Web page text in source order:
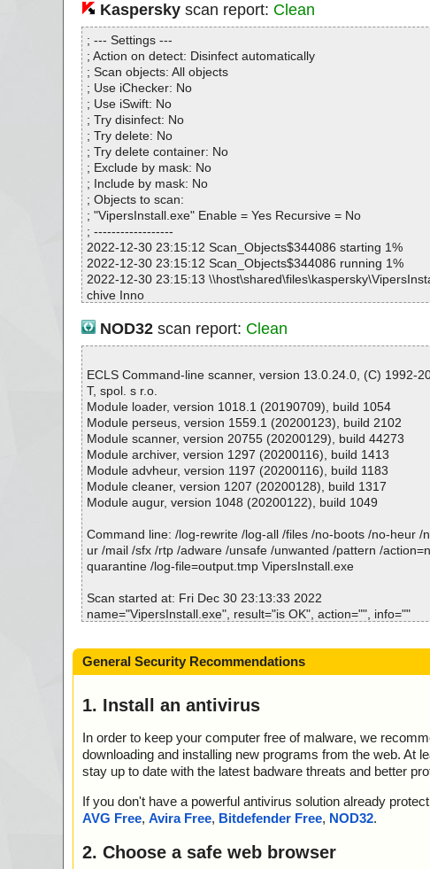
VipersInstall.exe|>{app}\sounds\begin.wav OK
VipersInstall.exe|>{app}\sounds\bye.wav OK
VipersInstall.exe|>{app}\sounds\cruelptr.wav OK
VipersInstall.exe|>{app}\sounds\death.wav OK
VipersInstall.exe|>{app}\sounds\empty.wav OK
VipersInstall.exe|>{app}\sounds\food.wav OK
VipersInstall.exe|>{app}\sounds\gameover.wav OK
VipersInstall.exe|>{app}\sounds\gap.wav OK
VipersInstall.exe|>{app}\sounds\hi.wav OK
VipersInstall.exe|>{app}\sounds\invis.wav OK
VipersInstall.exe|>{app}\sounds\letter.wav OK
VipersInstall.exe|>{app}\sounds\missile.wav OK
VipersInstall.exe|>{app}\sounds\ping.wav OK
VipersInstall.exe|>{app}\sounds\scroll.wav OK
VipersInstall.exe|>{app}\sounds\teleport.wav OK
VipersInstall.exe|>{app}\sounds\tunnel.wav OK
VipersInstall.exe|>{app}\sounds\wall.wav OK
VipersInstall.exe|>{app}\sounds\welcome.wav OK
VipersInstall.exe|>{app}\sounds\wow.wav OK
VipersInstall.exe OK
#
# Number of scanned folders: 0
# Number of infected files: 0
# Total size of scanned files: 3972950
# Virus database: 221230-8, 12/30/22
# Total scan time: 0:0:2
Kasperskyscan report: Clean
; --- Settings ---
; Action on detect: Disinfect automatically
; Scan objects: All objects
; Use iChecker: No
; Use iSwift: No
; Try disinfect: No
; Try delete: No
; Try delete container: No
; Exclude by mask: No
; Include by mask: No
; Objects to scan:
; "VipersInstall.exe" Enable = Yes Recursive = No
; ------------------
2022-12-30 23:15:12 Scan_Objects$344086 starting 1%
2022-12-30 23:15:12 Scan_Objects$344086 running 1%
2022-12-30 23:15:13
chive Inno
xe//data0032.res ok
2022-12-30 23:15:13
2022-12-30 23:15:13
xe//data0034.res ok
2022-12-30 23:15:13
xe//data0035.res ok
2022-12-30 23:15:13
xe ok
2022-12-30 23:15:13
cript ok
2022-12-30 23:15:13
2022-12-30 23:15:14
ata0001 ok
2022-12-30 23:15:14
2022-12-30 23:15:14
ata0003 ok
ata0004 ok
2022-12-30 23:15:14
ata0005 ok
ata0006 ok
ata0007 ok
2022-12-30 23:15:14
ata0008 ok
ata0009 ok
2022-12-30 23:15:14
2022-12-30 23:15:14
NOD32scan report: Clean
ECLS Command-line scanner, version 13.0.24.0, (C) 1992-
T, spol. s r.o.
Module loader, version 1018.1 (20190709), build 1054
Module perseus, version 1559.1 (20200123), build 2102
Module scanner, version 20755 (20200129), build 44273
Module archiver, version 1297 (20200116), build 1413
Module advheur, version 1197 (20200116), build 1183
Module cleaner, version 1207 (20200128), build 1317
Module augur, version 1048 (20200122), build 1049
Command line: /log-rewrite /log-all /files /no-boots /no-heur /
ur /mail /sfx /rtp /adware /unsafe /unwanted /pattern /
quarantine /log-file=output.tmp VipersInstall.exe
Scan started at: Fri Dec 30 23:13:33 2022
name="VipersInstall.exe", result="is OK", action="", info=""
="", info=""
name="VipersInstall.exe - INNO - files.info", result="is OK",
nfo=""
on="", info=""
action="", info=""
name="VipersInstall.exe - INNO - {app}\vipersbg.bmp",
action="", info=""
ion="", info=""
name="VipersInstall.exe - INNO - {app}\doc_register.html",
name="VipersInstall.exe - INNO - {app}\Default.par",
General Security Recommendations
1. Install an antivirus
In order to keep your computer free of malware, we
downloading and installing new programs from the web. At
stay up to date with the latest badware threats and better
If you don't have a powerful antivirus solution already
AVG Free, Avira Free, Bitdefender Free, NOD32.
2. Choose a safe web browser